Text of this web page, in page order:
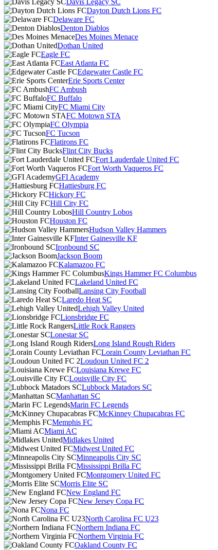
Davis Legacy SC
Dayton Dutch Lions FC
Delaware FC
Denton Diablos
Des Moines Menace
Dothan United
Eagle FC
East Atlanta FC
Edgewater Castle FC
Erie Sports Center
FC Ambush
FC Buffalo
FC Miami City
FC Motown STA
FC Olympia
FC Tucson
Flatirons FC
Flint City Bucks
Fort Lauderdale United FC
Fort Worth Vaqueros FC
GFI Academy
Hattiesburg FC
Hickory FC
Hill City FC
Hill Country Lobos
Houston FC
Hudson Valley Hammers
Inter Gainesville KF
Ironbound SC
Jackson Boom
Kalamazoo FC
Kings Hammer FC Columbus
Lakeland United FC
Lansing City Football
Laredo Heat SC
Lehigh Valley United
Lionsbridge FC
Little Rock Rangers
Lonestar SC
Long Island Rough Riders
Lorain County Leviathan FC
Loudoun United FC 2
Louisiana Krewe FC
Louisville City FC
Lubbock Matadors SC
Manhattan SC
Marin FC Legends
McKinney Chupacabras FC
Memphis FC
Miami AC
Midlakes United
Midwest United FC
Minneapolis City SC
Mississippi Brilla FC
Montgomery United FC
Morris Elite SC
New England FC
New Jersey Copa FC
Nona FC
North Carolina FC U23
Northern Indiana FC
Northern Virginia FC
Oakland County FC